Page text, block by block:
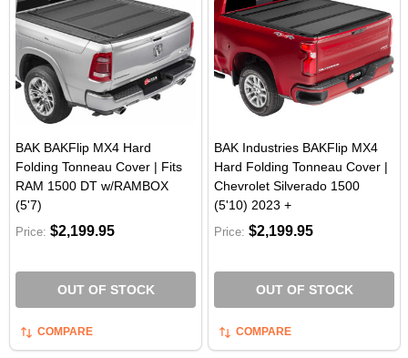
BAK BAKFlip MX4 Hard
Folding Tonneau Cover | Fits
RAM 1500 DT w/RAMBOX
(5'7)
Price: $2,199.95
OUT OF STOCK
COMPARE
BAK Industries BAKFlip MX4
Hard Folding Tonneau Cover |
Chevrolet Silverado 1500
(5'10) 2023 +
Price: $2,199.95
OUT OF STOCK
COMPARE